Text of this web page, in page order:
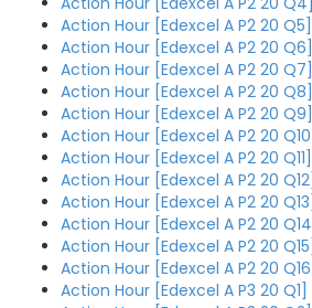
Action Hour [Edexcel A P2 20 Q5]
Action Hour [Edexcel A P2 20 Q6]
Action Hour [Edexcel A P2 20 Q7]
Action Hour [Edexcel A P2 20 Q8]
Action Hour [Edexcel A P2 20 Q9]
Action Hour [Edexcel A P2 20 Q10]
Action Hour [Edexcel A P2 20 Q11]
Action Hour [Edexcel A P2 20 Q12]
Action Hour [Edexcel A P2 20 Q13]
Action Hour [Edexcel A P2 20 Q14]
Action Hour [Edexcel A P2 20 Q15]
Action Hour [Edexcel A P2 20 Q16]
Action Hour [Edexcel A P3 20 Q1]